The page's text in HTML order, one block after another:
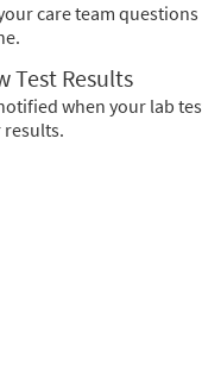
care team
Test Results
when your lab
results.